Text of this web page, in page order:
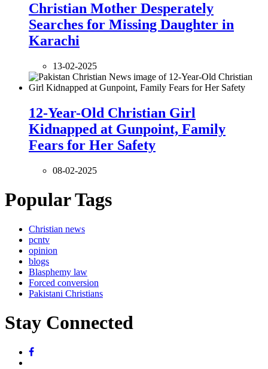
Christian Mother Desperately
Searches for Missing Daughter in
Karachi
13-02-2025
12-Year-Old Christian Girl
Kidnapped at Gunpoint, Family
Fears for Her Safety
08-02-2025
Popular Tags
Christian news
pcntv
opinion
blogs
Blasphemy law
Forced conversion
Pakistani Christians
Stay Connected